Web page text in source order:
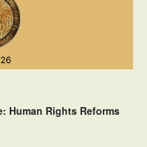
Human Rights Reforms